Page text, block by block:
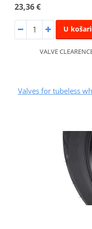
23,36 €
U
VALVE
Valves for tubeless